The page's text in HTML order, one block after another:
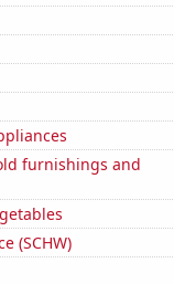
furnishings and
(SCHW)